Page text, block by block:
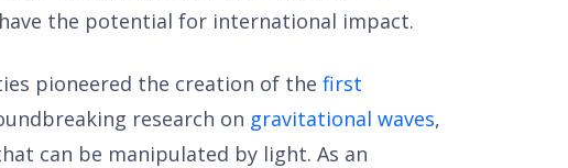
the potential for international impact.
pioneered the creation of thefirst
research on gravitational waves,
can be manipulated by light. As an